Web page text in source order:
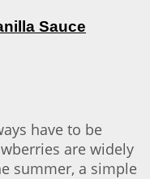
Sauce
have to be
are widely
summer, a simple